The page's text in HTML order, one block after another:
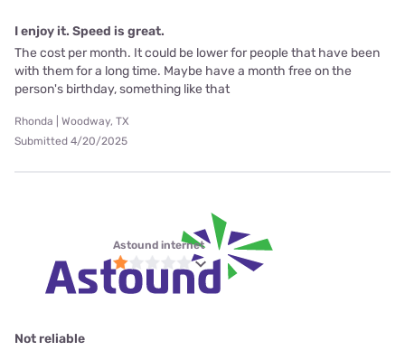
I enjoy it. Speed is great.
The cost per month. It could be lower for people that have been
with them for a long time. Maybe have a month free on the
person's birthday, something like that
Rhonda | Woodway, TX
Submitted 4/20/2025
Astound internet
Not reliable